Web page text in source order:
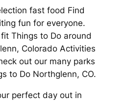
fast food Find
fun for everyone.
Things to Do around
Colorado Activities
out our many parks
to Do Northglenn, CO.
perfect day out in